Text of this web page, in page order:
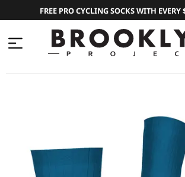
FREE PRO CYCLING SOCKS WITH EVERY